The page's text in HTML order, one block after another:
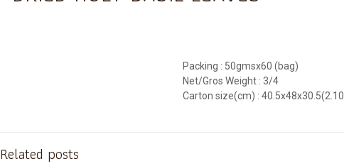
Packing : 50gmsx60 (bag)
Net/Gros Weight : 3/4
Carton size(cm) : 40.5x48x30.5(2.10
Related posts